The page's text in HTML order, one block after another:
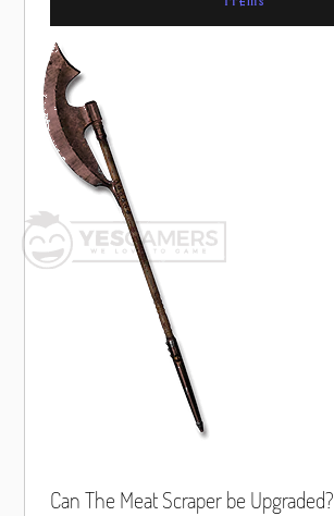
Can The Meat Scraper be Upgraded?